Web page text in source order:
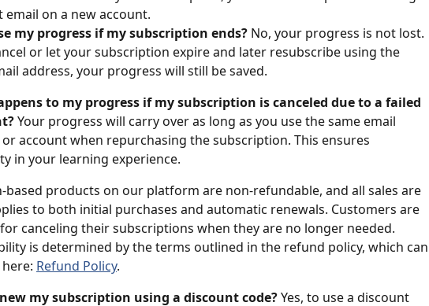
on a new account.
my progress if my subscription ends? No, your progress is not lost.
or let your subscription expire and later resubscribe using the
address, your progress will still be saved.
to my progress if my subscription is canceled due to a failed
Your progress will carry over as long as you use the same email
account when repurchasing the subscription. This ensures
in your learning experience.
based products on our platform are non-refundable, and all sales are
to both initial purchases and automatic renewals. Customers are
canceling their subscriptions when they are no longer needed.
is determined by the terms outlined in the refund policy, which can
Refund Policy.
my subscription using a discount code? Yes, to use a discount